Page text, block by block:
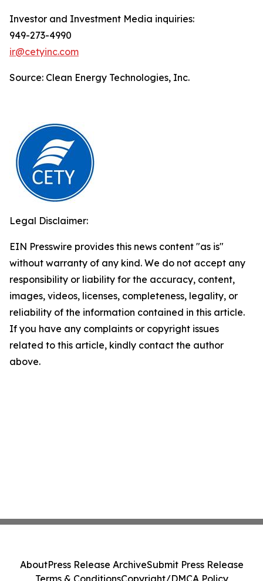
Investor and Investment Media inquiries:
949-273-4990
ir@cetyinc.com
Source: Clean Energy Technologies, Inc.
Legal Disclaimer:
EIN Presswire provides this news content "as is"
without warranty of any kind. We do not accept any
responsibility or liability for the accuracy, content,
images, videos, licenses, completeness, legality, or
reliability of the information contained in this article.
If you have any complaints or copyright issues
related to this article, kindly contact the author
above.
AboutPress Release ArchiveSubmit Press Release
Terms & ConditionsCopyright/DMCA Policy